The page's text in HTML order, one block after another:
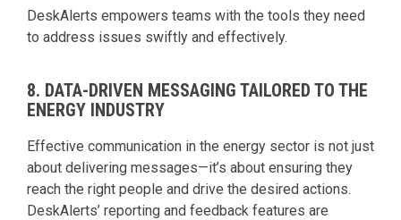
DeskAlerts empowers teams with the tools they need
to address issues swiftly and effectively.
8. DATA-DRIVEN MESSAGING TAILORED TO THE
ENERGY INDUSTRY
Effective communication in the energy sector is not just
about delivering messages—it’s about ensuring they
reach the right people and drive the desired actions.
DeskAlerts’ reporting and feedback features are